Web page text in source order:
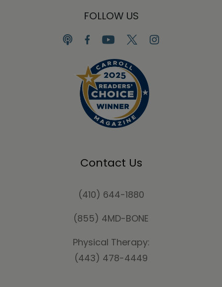
FOLLOW US
Contact Us
(410) 644-1880
(855) 4MD-BONE
Physical Therapy:
(443) 478-4449